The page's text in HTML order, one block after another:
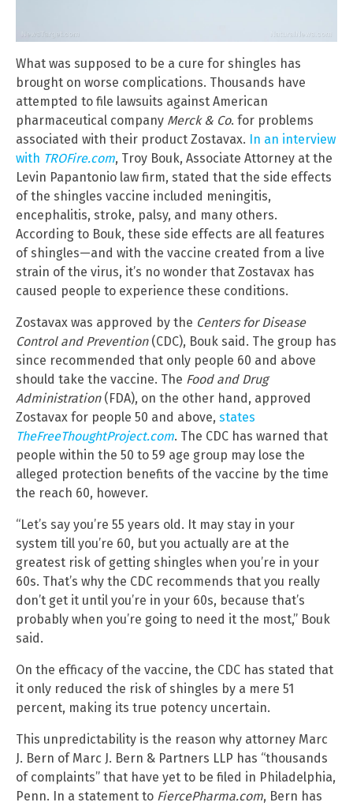
What was supposed to be a cure for shingles has
brought on worse complications. Thousands have
attempted to file lawsuits against American
pharmaceutical company Merck & Co. for problems
associated with their product Zostavax. In an interview
with TROFire.com, Troy Bouk, Associate Attorney at the
Levin Papantonio law firm, stated that the side effects
of the shingles vaccine included meningitis,
encephalitis, stroke, palsy, and many others.
According to Bouk, these side effects are all features
of shingles—and with the vaccine created from a live
strain of the virus, it’s no wonder that Zostavax has
caused people to experience these conditions.
Zostavax was approved by the Centers for Disease
Control and Prevention(CDC), Bouk said. The group has
since recommended that only people 60 and above
should take the vaccine. The Food and Drug
Administration(FDA), on the other hand, approved
Zostavax for people 50 and above, states
TheFreeThoughtProject.com. The CDC has warned that
people within the 50 to 59 age group may lose the
alleged protection benefits of the vaccine by the time
the reach 60, however.
“Let’s say you’re 55 years old. It may stay in your
system till you’re 60, but you actually are at the
greatest risk of getting shingles when you’re in your
60s. That’s why the CDC recommends that you really
don’t get it until you’re in your 60s, because that’s
probably when you’re going to need it the most,” Bouk
said.
On the efficacy of the vaccine, the CDC has stated that
it only reduced the risk of shingles by a mere 51
percent, making its true potency uncertain.
This unpredictability is the reason why attorney Marc
J. Bern of Marc J. Bern & Partners LLP has “thousands
of complaints” that have yet to be filed in Philadelphia,
Penn. In a statement to FiercePharma.com, Bern has